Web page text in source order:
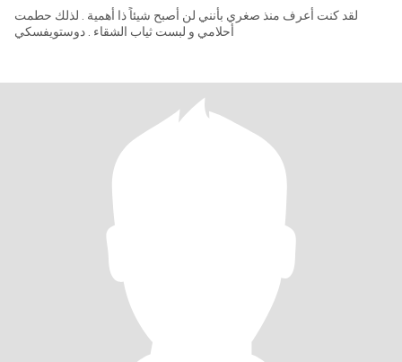
لقد كنت أعرف منذ صغري بأنني لن أصبح شيئاً ذا أهمية . لذلك حطمت
أحلامي و لبست ثياب الشقاء . دوستويفسكي